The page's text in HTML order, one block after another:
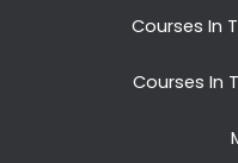
Courses In
Courses In